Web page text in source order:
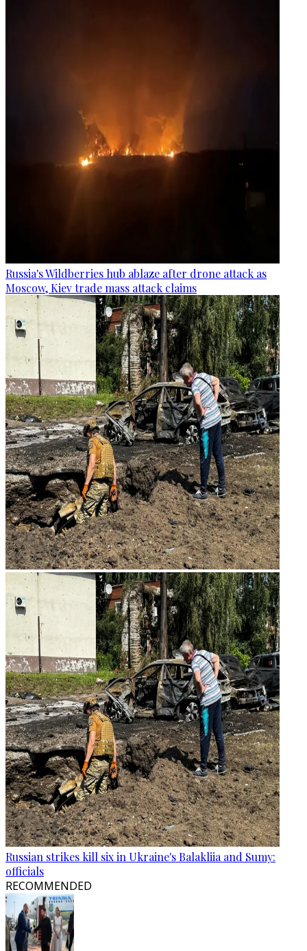
Russia's Wildberries hub ablaze after drone attack as
Moscow, Kiev trade mass attack claims
Russian strikes kill six in Ukraine's Balakliia and Sumy:
officials
RECOMMENDED